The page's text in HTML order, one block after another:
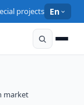
projects En
market